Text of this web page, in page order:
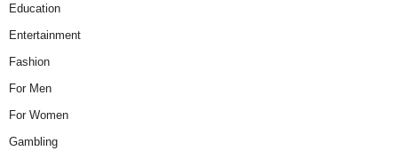
Education
Entertainment
Fashion
For Men
For Women
Gambling